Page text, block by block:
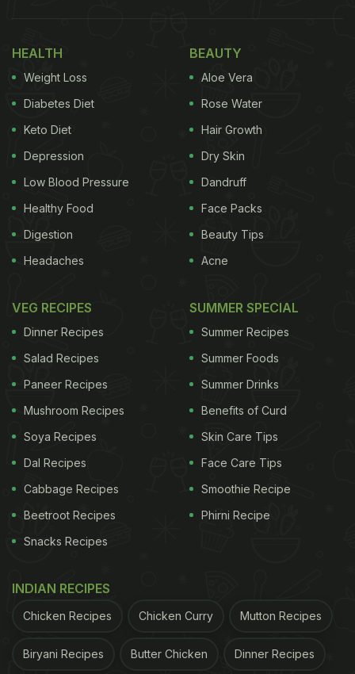
HEALTH
Weight Loss
Diabetes Diet
Keto Diet
Depression
Low Blood Pressure
Healthy Food
Digestion
Headaches
BEAUTY
Aloe Vera
Rose Water
Hair Growth
Dry Skin
Dandruff
Face Packs
Beauty Tips
Acne
VEG RECIPES
Dinner Recipes
Salad Recipes
Paneer Recipes
Mushroom Recipes
Soya Recipes
Dal Recipes
Cabbage Recipes
Beetroot Recipes
Snacks Recipes
SUMMER SPECIAL
Summer Recipes
Summer Foods
Summer Drinks
Benefits of Curd
Skin Care Tips
Face Care Tips
Smoothie Recipe
Phirni Recipe
INDIAN RECIPES
Chicken Recipes Chicken Curry Mutton Recipes
Biryani Recipes Butter Chicken Dinner Recipes